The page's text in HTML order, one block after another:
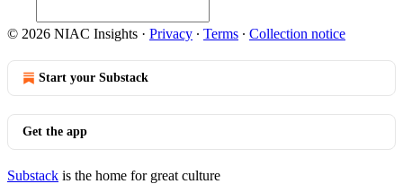
© 2026 NIAC Insights · Privacy ∙ Terms ∙ Collection notice
Start your Substack
Get the app
Substack is the home for great culture